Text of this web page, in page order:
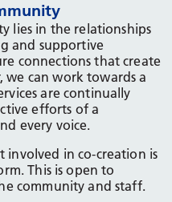
lies in the relationships
and supportive
connections that create
we can work towards a
are continually
efforts of a
every voice.
in co-creation is
This is open to
community and staff.